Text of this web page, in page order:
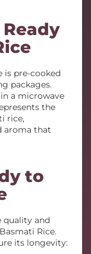
is pre-cooked
packages.
a microwave
the
rice,
aroma that
to
quality and
Rice.
its longevity: